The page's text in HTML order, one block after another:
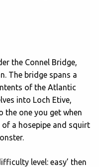
the Connel Bridge,
The bridge spans a
of the Atlantic
into Loch Etive,
the one you get when
a hosepipe and squirt
level: easy’ then